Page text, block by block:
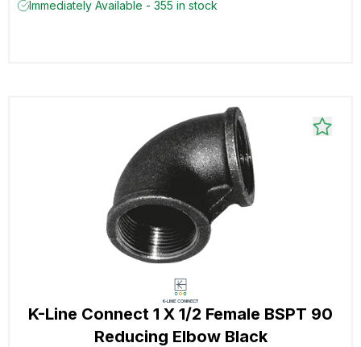
Immediately Available - 355 in stock
K-Line Connect 1 X 1/2 Female BSPT 90
Reducing Elbow Black